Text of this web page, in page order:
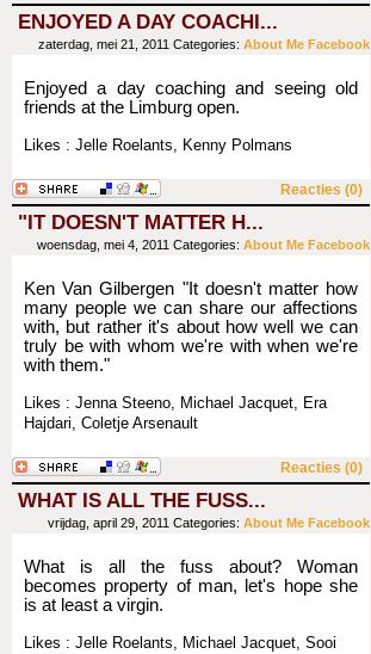
ENJOYED A DAY COACHI...
zaterdag, mei 21, 2011 Categories: About Me Facebook
Enjoyed a day coaching and seeing old
friends at the Limburg open.
Likes : Jelle Roelants, Kenny Polmans
Reacties (0)
"IT DOESN'T MATTER H...
woensdag, mei 4, 2011 Categories: About Me Facebook
Ken Van Gilbergen "It doesn't matter how
many people we can share our affections
with, but rather it's about how well we can
truly be with whom we're with when we're
with them."
Likes : Jenna Steeno, Michael Jacquet, Era
Hajdari, Coletje Arsenault
Reacties (0)
WHAT IS ALL THE FUSS...
vrijdag, april 29, 2011 Categories: About Me Facebook
What is all the fuss about? Woman
becomes property of man, let's hope she
is at least a virgin.
Likes : Jelle Roelants, Michael Jacquet, Sooi